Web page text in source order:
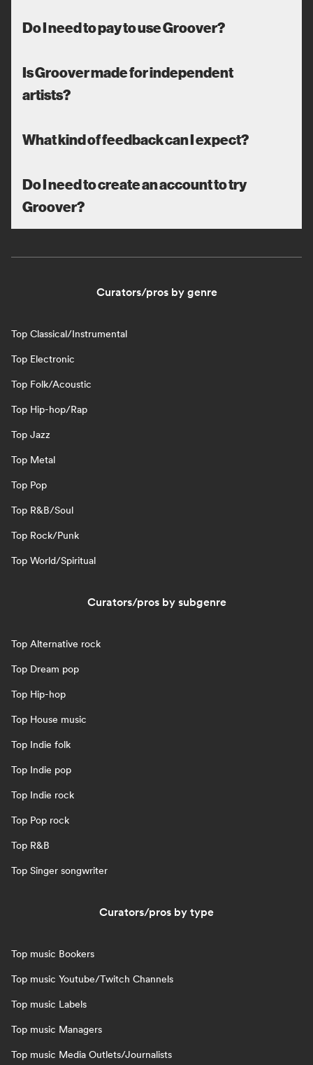
Do I need to pay to use Groover?
Is Groover made for independent
artists?
What kind of feedback can I expect?
Do I need to create an account to try
Groover?
Curators/pros by genre
Top Classical/Instrumental
Top Electronic
Top Folk/Acoustic
Top Hip-hop/Rap
Top Jazz
Top Metal
Top Pop
Top R&B/Soul
Top Rock/Punk
Top World/Spiritual
Curators/pros by subgenre
Top Alternative rock
Top Dream pop
Top Hip-hop
Top House music
Top Indie folk
Top Indie pop
Top Indie rock
Top Pop rock
Top R&B
Top Singer songwriter
Curators/pros by type
Top music Bookers
Top music Youtube/Twitch Channels
Top music Labels
Top music Managers
Top music Media Outlets/Journalists